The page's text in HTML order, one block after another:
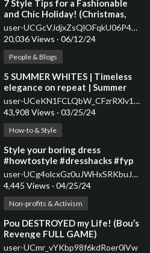
⁣7 Style Tips for a Fashionable
and Chic Holiday! (Christmas,
New Years, Holiday Parties)
user-UCGcVJdjxZsQlOFqkU06P47w
20,036 Views · 06/12/24
People & Blogs
⁣5 SUMMER WHITES | Timeless
elegance on repeat | Summer
fashion
user-UCeKN1FCLQbW_CFzrRXlv1iA
43,908 Views · 03/25/24
How-to & Style
⁣Style your boring dress
#howtostyle #dresshacks #fyp
#styletips #easyhacks #tutorial
#hacks #short
user-UCg4olcxGz0uJWHxSRKbuJJQ
4,445 Views · 04/25/24
Non-profits & Activism
⁣Pou DESTROYED my Life! (Bou’s
Revenge FULL GAME)
user-UCmr_vYKbp98f6kdRoer0iVw